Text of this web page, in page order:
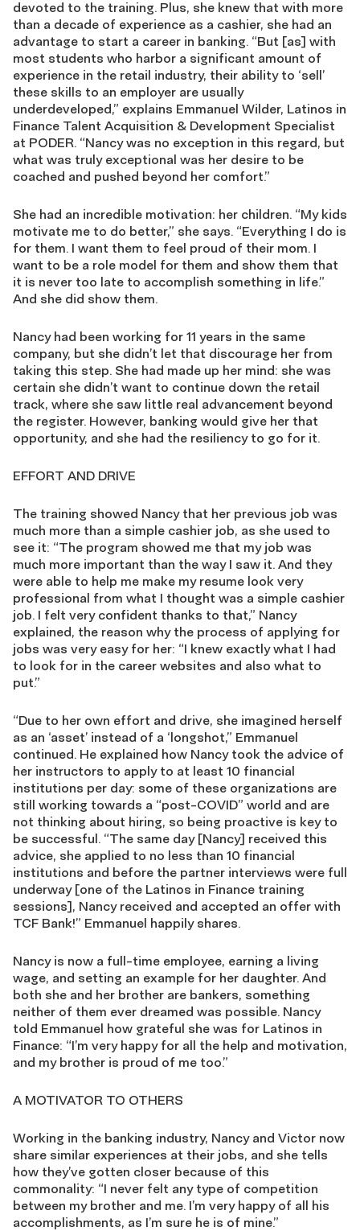
devoted to the training. Plus, she knew that with more
than a decade of experience as a cashier, she had an
advantage to start a career in banking. “But [as] with
most students who harbor a significant amount of
experience in the retail industry, their ability to ‘sell’
these skills to an employer are usually
underdeveloped,” explains Emmanuel Wilder, Latinos in
Finance Talent Acquisition & Development Specialist
at PODER. “Nancy was no exception in this regard, but
what was truly exceptional was her desire to be
coached and pushed beyond her comfort.”
She had an incredible motivation: her children. “My kids
motivate me to do better,” she says. “Everything I do is
for them. I want them to feel proud of their mom. I
want to be a role model for them and show them that
it is never too late to accomplish something in life.”
And she did show them.
Nancy had been working for 11 years in the same
company, but she didn’t let that discourage her from
taking this step. She had made up her mind: she was
certain she didn’t want to continue down the retail
track, where she saw little real advancement beyond
the register. However, banking would give her that
opportunity, and she had the resiliency to go for it.
EFFORT AND DRIVE
The training showed Nancy that her previous job was
much more than a simple cashier job, as she used to
see it: “The program showed me that my job was
much more important than the way I saw it. And they
were able to help me make my resume look very
professional from what I thought was a simple cashier
job. I felt very confident thanks to that,” Nancy
explained, the reason why the process of applying for
jobs was very easy for her: “I knew exactly what I had
to look for in the career websites and also what to
put.”
“Due to her own effort and drive, she imagined herself
as an ‘asset’ instead of a ‘longshot,” Emmanuel
continued. He explained how Nancy took the advice of
her instructors to apply to at least 10 financial
institutions per day: some of these organizations are
still working towards a “post-COVID” world and are
not thinking about hiring, so being proactive is key to
be successful. “The same day [Nancy] received this
advice, she applied to no less than 10 financial
institutions and before the partner interviews were full
underway [one of the Latinos in Finance training
sessions], Nancy received and accepted an offer with
TCF Bank!” Emmanuel happily shares.
Nancy is now a full-time employee, earning a living
wage, and setting an example for her daughter. And
both she and her brother are bankers, something
neither of them ever dreamed was possible. Nancy
told Emmanuel how grateful she was for Latinos in
Finance: “I’m very happy for all the help and motivation,
and my brother is proud of me too.”
A MOTIVATOR TO OTHERS
Working in the banking industry, Nancy and Victor now
share similar experiences at their jobs, and she tells
how they’ve gotten closer because of this
commonality: “I never felt any type of competition
between my brother and me. I’m very happy of all his
accomplishments, as I’m sure he is of mine.”